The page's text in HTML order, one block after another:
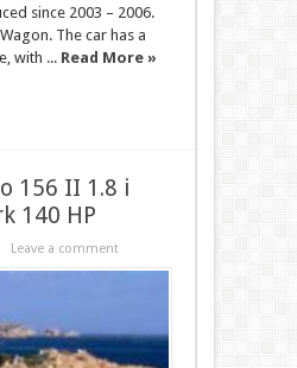
since 2003 – 2006.
The car has a
with ... Read More »
156 II 1.8 i
140 HP
Leave a comment